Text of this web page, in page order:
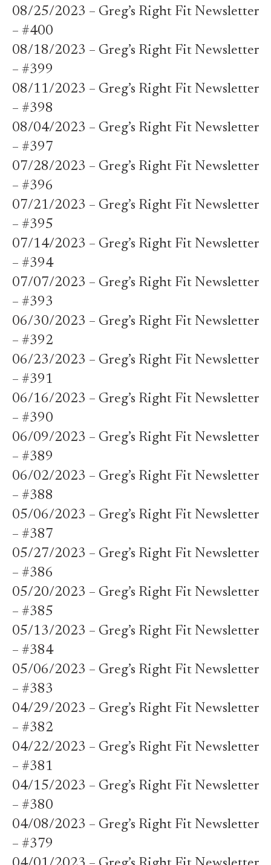
08/25/2023 – Greg’s Right Fit Newsletter
– #400
08/18/2023 – Greg’s Right Fit Newsletter
– #399
08/11/2023 – Greg’s Right Fit Newsletter
– #398
08/04/2023 – Greg’s Right Fit Newsletter
– #397
07/28/2023 – Greg’s Right Fit Newsletter
– #396
07/21/2023 – Greg’s Right Fit Newsletter
– #395
07/14/2023 – Greg’s Right Fit Newsletter
– #394
07/07/2023 – Greg’s Right Fit Newsletter
– #393
06/30/2023 – Greg’s Right Fit Newsletter
– #392
06/23/2023 – Greg’s Right Fit Newsletter
– #391
06/16/2023 – Greg’s Right Fit Newsletter
– #390
06/09/2023 – Greg’s Right Fit Newsletter
– #389
06/02/2023 – Greg’s Right Fit Newsletter
– #388
05/06/2023 – Greg’s Right Fit Newsletter
– #387
05/27/2023 – Greg’s Right Fit Newsletter
– #386
05/20/2023 – Greg’s Right Fit Newsletter
– #385
05/13/2023 – Greg’s Right Fit Newsletter
– #384
05/06/2023 – Greg’s Right Fit Newsletter
– #383
04/29/2023 – Greg’s Right Fit Newsletter
– #382
04/22/2023 – Greg’s Right Fit Newsletter
– #381
04/15/2023 – Greg’s Right Fit Newsletter
– #380
04/08/2023 – Greg’s Right Fit Newsletter
– #379